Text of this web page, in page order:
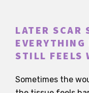
LATER SCAR
STILL FEELS
Sometimes the